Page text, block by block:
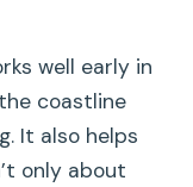
well early in
coastline
It also helps
only about